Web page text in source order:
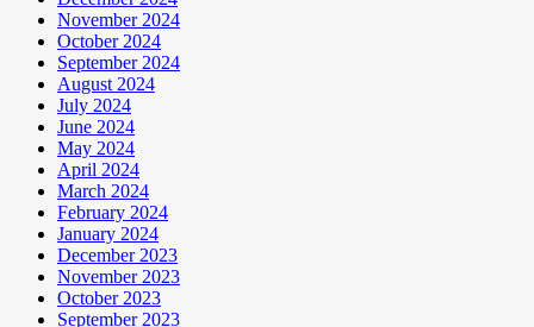
November 2024
October 2024
September 2024
August 2024
July 2024
June 2024
May 2024
April 2024
March 2024
February 2024
January 2024
December 2023
November 2023
October 2023
September 2023